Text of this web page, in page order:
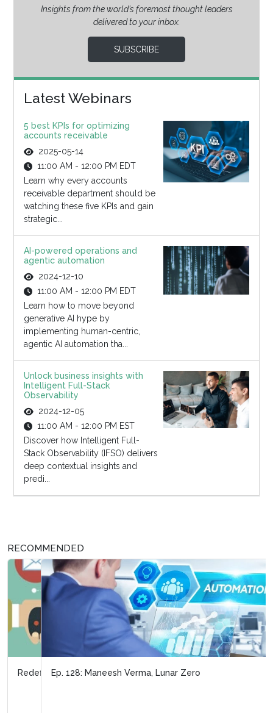
Insights from the world’s foremost thought leaders
delivered to your inbox.
SUBSCRIBE
Latest Webinars
5 best KPIs for optimizing
accounts receivable
2025-05-14
11:00 AM - 12:00 PM EDT
Learn why every accounts
receivable department should be
watching these five KPIs and gain
strategic...
AI-powered operations and
agentic automation
2024-12-10
11:00 AM - 12:00 PM EDT
Learn how to move beyond
generative AI hype by
implementing human-centric,
agentic AI automation tha...
Unlock business insights with
Intelligent Full-Stack
Observability
2024-12-05
11:00 AM - 12:00 PM EST
Discover how Intelligent Full-
Stack Observability (IFSO) delivers
deep contextual insights and
predi...
RECOMMENDED
Ep. 128: Maneesh Verma, Lunar Zero